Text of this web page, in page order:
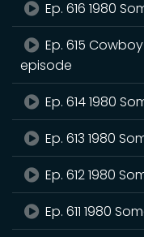
Ep. 616 1980
Ep. 615
episode
Ep. 614 1980
Ep. 613 1980
Ep. 612 1980
Ep. 611 1980